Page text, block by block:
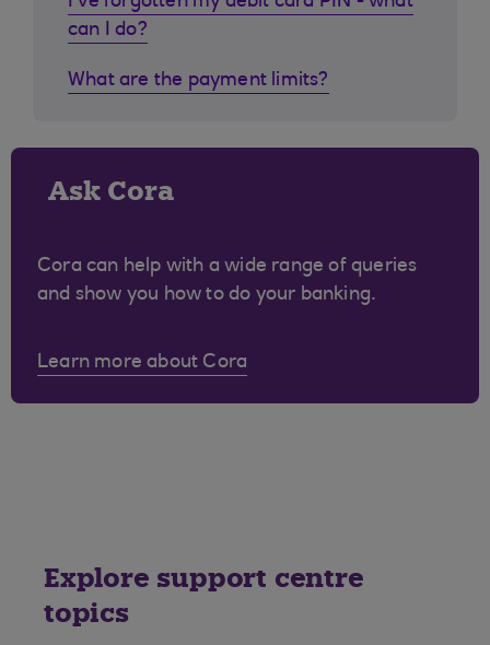
can I do?
What are the payment limits?
Ask Cora
Cora can help with a wide range of queries
and show you how to do your banking.
Learn more about Cora
Explore support centre
topics